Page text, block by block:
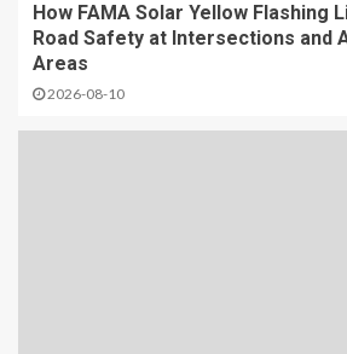
How FAMA Solar Yellow Flashing
Road Safety at Intersections and
Areas
2026-08-10